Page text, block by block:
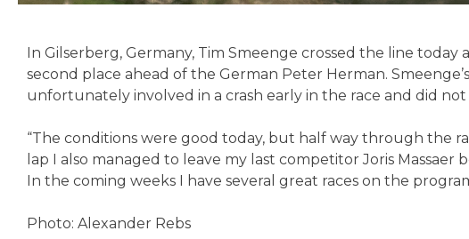
In Gilserberg, Germany, Tim Smeenge crossed the line
second place ahead of the German Peter Herman.
unfortunately involved in a crash early in the race and did
“The conditions were good today, but half way through the
lap I also managed to leave my last competitor Joris
In the coming weeks I have several great races on the
Photo: Alexander Rebs